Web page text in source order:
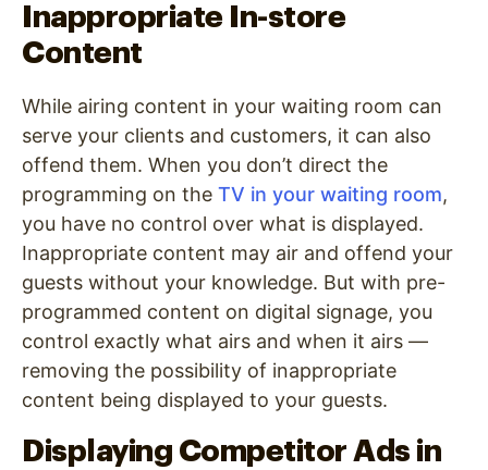
Inappropriate In-store
Content
While airing content in your waiting room can
serve your clients and customers, it can also
offend them. When you don’t direct the
programming on the TV in your waiting room,
you have no control over what is displayed.
Inappropriate content may air and offend your
guests without your knowledge. But with pre-
programmed content on digital signage, you
control exactly what airs and when it airs —
removing the possibility of inappropriate
content being displayed to your guests.
Displaying Competitor Ads in